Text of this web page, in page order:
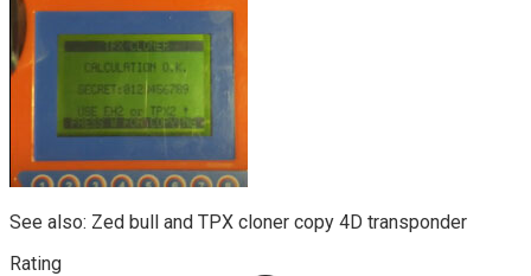
See also: Zed bull and TPX cloner copy 4D transponder
Rating